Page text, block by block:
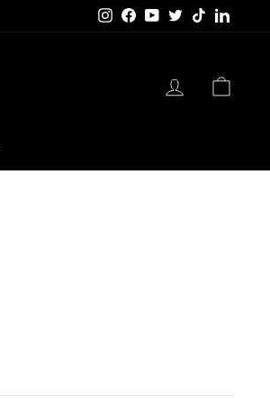
Instagram
Facebook
YouTube
TwitterTikTok
LOG IN